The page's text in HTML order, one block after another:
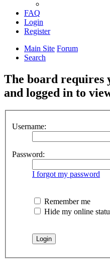
FAQ
Login
Register
Main Site Forum
Search
The board requires
and logged in to
Username:
Password:
I forgot my password
Remember me
Hide my online